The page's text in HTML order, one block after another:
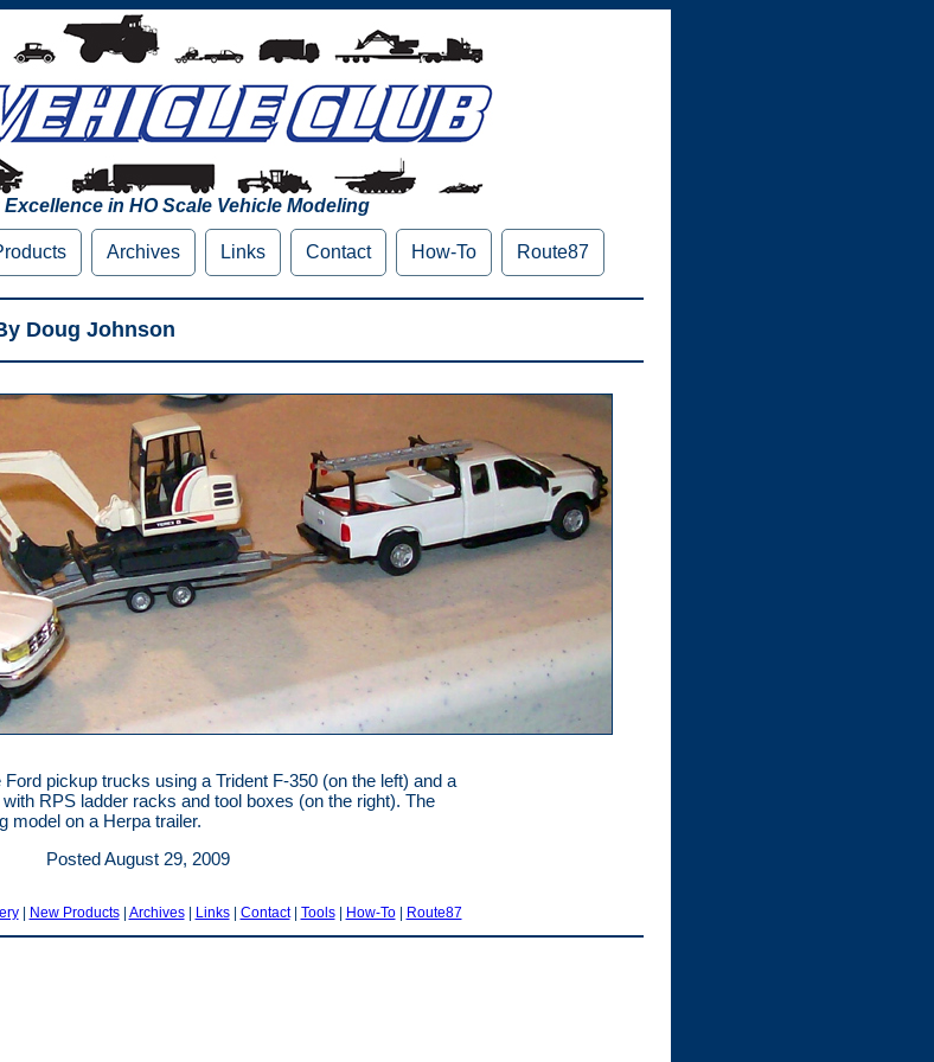
in HO Scale Vehicle Modeling
Archives Links Contact How-To Route87
Doug Johnson
pickup trucks using a Trident F-350 (on the left) and a
RPS ladder racks and tool boxes (on the right). The
model on a Herpa trailer.
Posted August 29, 2009
| New Products| Archives| Links| Contact| Tools| How-To| Route87